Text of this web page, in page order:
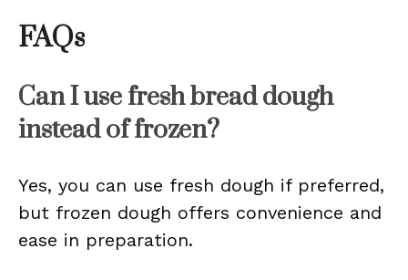
FAQs
Can I use fresh bread dough
instead of frozen?
Yes, you can use fresh dough if preferred,
but frozen dough offers convenience and
ease in preparation.